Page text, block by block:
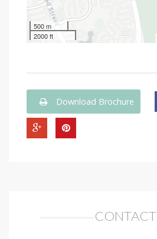
500 m
2000 ft
Download Brochure
CONTACT